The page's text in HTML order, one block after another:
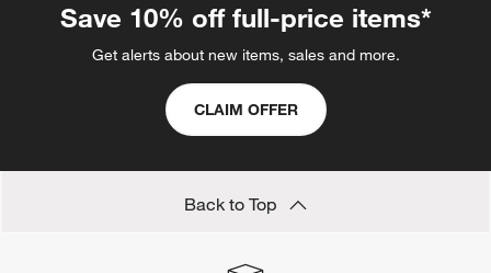
Save 10% off full-price items*
Get alerts about new items, sales and more.
CLAIM OFFER
Back to Top